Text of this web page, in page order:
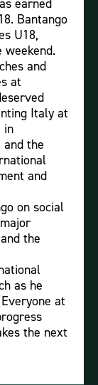
earned
Bantango
U18,
weekend.
and
at
Italy at
in
and the
and
on social
the
as he
at
the next